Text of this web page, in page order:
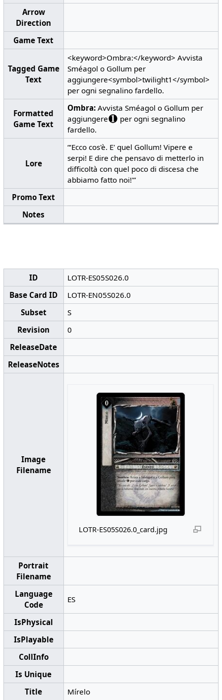
Arrow
Direction
Game Text
Tagged Game
Text
<keyword>Ombra:</keyword> Avvista
Sméagol o Gollum per
aggiungere<symbol>twilight1</symbol>
per ogni segnalino fardello.
Formatted
Game Text
Ombra: Avvista Sméagol o Gollum per
aggiungere
per ogni segnalino
fardello.
Lore
“‘Ecco cos'è. E' quel Gollum! Vipere e
serpi! E dire che pensavo di metterlo in
difficoltà con quel poco di discesa che
abbiamo fatto noi!'”
Promo Text
Notes
ID
LOTR-ES05S026.0
Base Card ID
LOTR-EN05S026.0
Subset
S
Revision
0
ReleaseDate
ReleaseNotes
Image
Filename
LOTR-ES05S026.0_card.jpg
Portrait
Filename
Language
Code
ES
IsPhysical
IsPlayable
CollInfo
Is Unique
Title
Mírelo